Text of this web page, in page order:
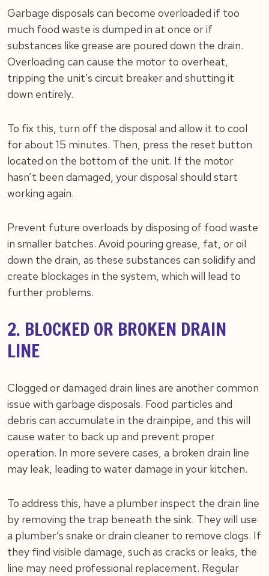
Garbage disposals can become overloaded if too
much food waste is dumped in at once or if
substances like grease are poured down the drain.
Overloading can cause the motor to overheat,
tripping the unit’s circuit breaker and shutting it
down entirely.
To fix this, turn off the disposal and allow it to cool
for about 15 minutes. Then, press the reset button
located on the bottom of the unit. If the motor
hasn’t been damaged, your disposal should start
working again.
Prevent future overloads by disposing of food waste
in smaller batches. Avoid pouring grease, fat, or oil
down the drain, as these substances can solidify and
create blockages in the system, which will lead to
further problems.
2. BLOCKED OR BROKEN DRAIN
LINE
Clogged or damaged drain lines are another common
issue with garbage disposals. Food particles and
debris can accumulate in the drainpipe, and this will
cause water to back up and prevent proper
operation. In more severe cases, a broken drain line
may leak, leading to water damage in your kitchen.
To address this, have a plumber inspect the drain line
by removing the trap beneath the sink. They will use
a plumber’s snake or drain cleaner to remove clogs. If
they find visible damage, such as cracks or leaks, the
line may need professional replacement. Regular